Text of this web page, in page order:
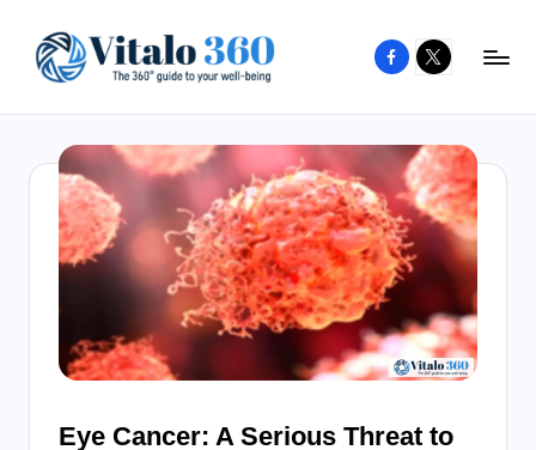
content
to
your
well-
being
healthy
living
Facebook
X
Eye Cancer: A Serious Threat to